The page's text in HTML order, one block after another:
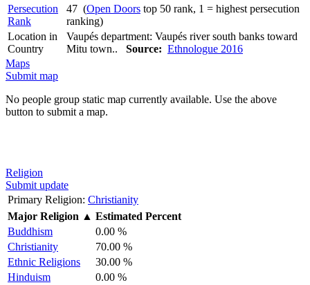
Persecution
Rank
47 (Open Doors top 50 rank, 1 = highest persecution
ranking)
Location in
Country
Vaupés department: Vaupés river south banks toward
Mitu town.. Source: Ethnologue 2016
Maps
Submit map
No people group static map currently available. Use the above
button to submit a map.
Religion
Submit update
Primary Religion: Christianity
Major Religion ▲ Estimated Percent
Buddhism
0.00 %
Christianity
70.00 %
Ethnic Religions
30.00 %
Hinduism
0.00 %